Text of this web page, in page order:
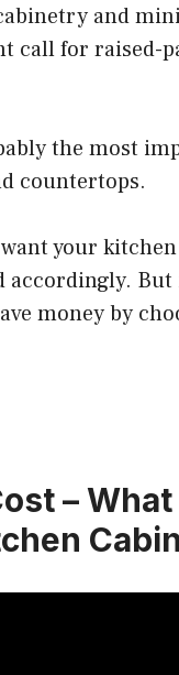
and
call for raised-
the most
countertops.
your
accordingly.
money by
–